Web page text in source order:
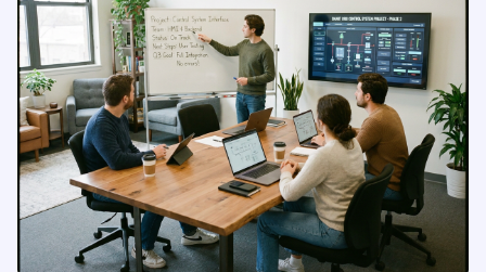
Introduction